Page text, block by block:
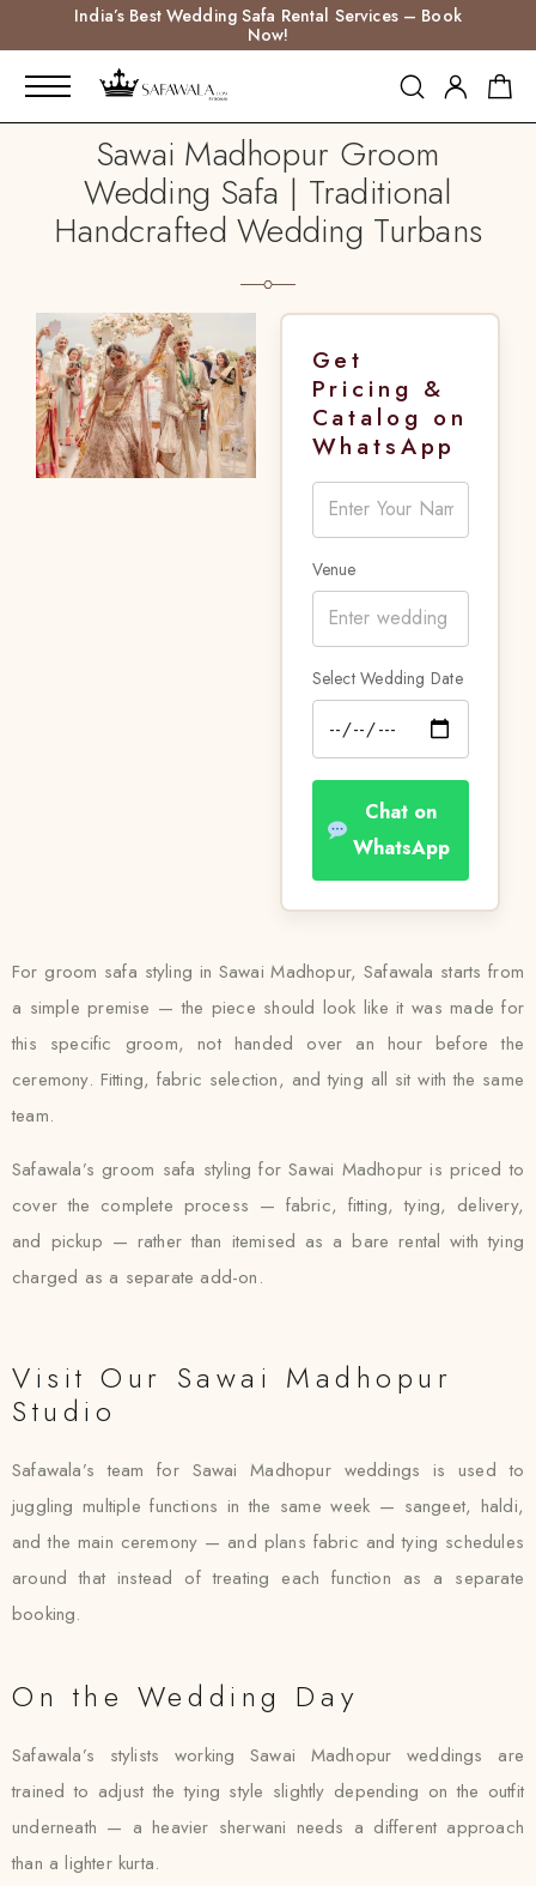
India’s Best Wedding Safa Rental Services – Book
Now!
Sawai Madhopur Groom
Wedding Safa | Traditional
Handcrafted Wedding Turbans
Get
Pricing &
Catalog on
WhatsApp
Venue
Select Wedding Date
Chat on
WhatsApp
For groom safa styling in Sawai Madhopur, Safawala starts from
a simple premise — the piece should look like it was made for
this specific groom, not handed over an hour before the
ceremony. Fitting, fabric selection, and tying all sit with the same
team.
Safawala’s groom safa styling for Sawai Madhopur is priced to
cover the complete process — fabric, fitting, tying, delivery,
and pickup — rather than itemised as a bare rental with tying
charged as a separate add-on.
Visit Our Sawai Madhopur
Studio
Safawala’s team for Sawai Madhopur weddings is used to
juggling multiple functions in the same week — sangeet, haldi,
and the main ceremony — and plans fabric and tying schedules
around that instead of treating each function as a separate
booking.
On the Wedding Day
Safawala’s stylists working Sawai Madhopur weddings are
trained to adjust the tying style slightly depending on the outfit
underneath — a heavier sherwani needs a different approach
than a lighter kurta.